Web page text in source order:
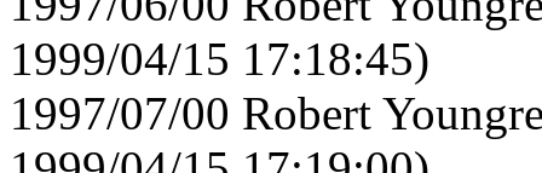
1999/04/15 17:18:45)
1997/07/00 Robert